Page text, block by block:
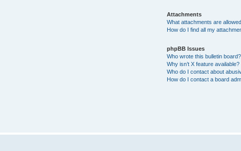
Attachments
What attachments are
How do I find all my
phpBB Issues
Who wrote this bulletin board?
Why isn’t X feature available?
Who do I contact about
How do I contact a board